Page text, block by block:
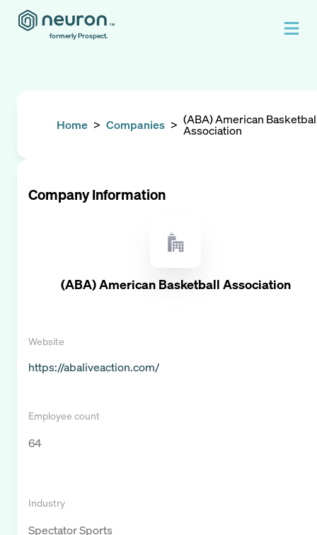
formerly Prospect.
Home > Companies > (ABA) American
Association
Company Information
(ABA) American Basketball Association
Website
https://abaliveaction.com/
Employee count
64
Industry
Spectator Sports